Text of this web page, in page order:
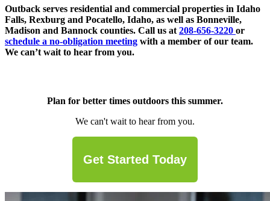
Outback serves residential and commercial properties in Idaho
Falls, Rexburg and Pocatello, Idaho, as well as Bonneville,
Madison and Bannock counties. Call us at 208-656-3220 or
schedule a no-obligation meeting with a member of our team.
We can’t wait to hear from you.
Plan for better times outdoors this summer.
We can't wait to hear from you.
Get Started Today